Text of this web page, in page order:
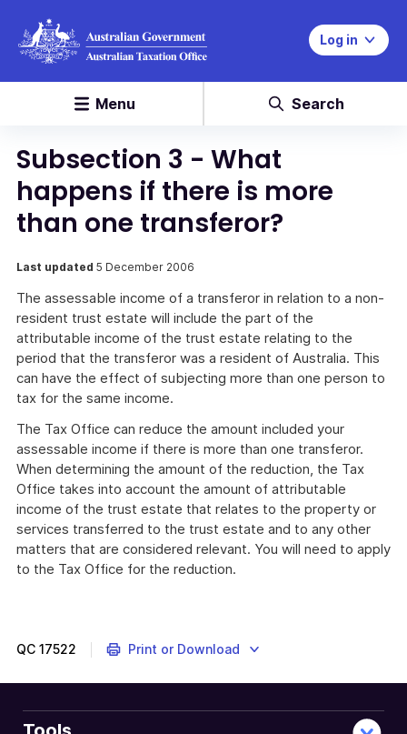
Log in
Menu Search
Subsection 3 - What
happens if there is more
than one transferor?
Last updated 5 December 2006
The assessable income of a transferor in relation to a non-
resident trust estate will include the part of the
attributable income of the trust estate relating to the
period that the transferor was a resident of Australia. This
can have the effect of subjecting more than one person to
tax for the same income.
The Tax Office can reduce the amount included your
assessable income if there is more than one transferor.
When determining the amount of the reduction, the Tax
Office takes into account the amount of attributable
income of the trust estate that relates to the property or
services transferred to the trust estate and to any other
matters that are considered relevant. You will need to apply
to the Tax Office for the reduction.
QC 17522 Print or Download